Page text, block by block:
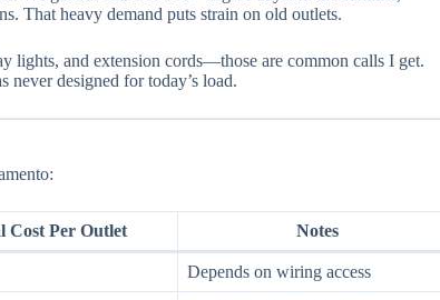
That heavy demand puts strain on old outlets.
lights, and extension cords—those are common calls I get.
never designed for today’s load.
Cost Per Outlet Notes
Depends on wiring access